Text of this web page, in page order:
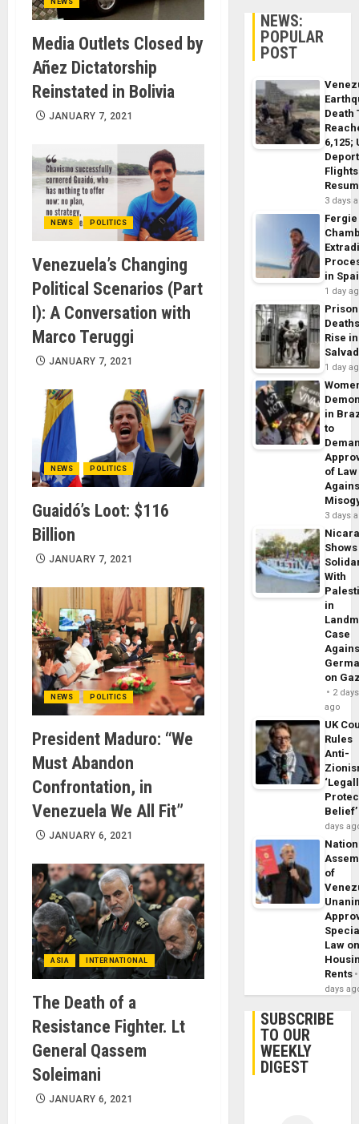
NEWS
Media Outlets Closed by
Añez Dictatorship
Reinstated in Bolivia
JANUARY 7, 2021
NEWS POLITICS
Venezuela’s Changing
Political Scenarios (Part
I): A Conversation with
Marco Teruggi
JANUARY 7, 2021
NEWS POLITICS
Guaidó’s Loot: $116
Billion
JANUARY 7, 2021
NEWS POLITICS
President Maduro: “We
Must Abandon
Confrontation, in
Venezuela We All Fit”
JANUARY 6, 2021
ASIA INTERNATIONAL
The Death of a
Resistance Fighter. Lt
General Qassem
Soleimani
JANUARY 6, 2021
NEWS:
POPULAR
POST
Death
6,125;
Flights
3 days
Fergie
in
1 day
Prison
Rise
1 day
in
to
of Law
3 days
Shows
With
in
Case
on
2 days
ago
UK
Rules
Anti-
Belief’
days
of
Law
Rents
days
SUBSCRIBE
TO OUR
WEEKLY
DIGEST